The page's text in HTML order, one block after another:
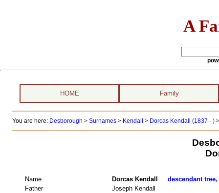
A
HOME Family
You are here: Desborough > Surnames> Kendall > Dorcas Kendall (1837 - )
Name Dorcas Kendall descendant tree,
Father
Joseph Kendall